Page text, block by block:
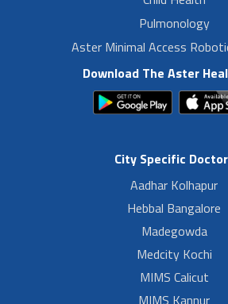
Pulmonology
Aster Minimal Access
Download The Aster
City Specific
Aadhar Kolhapur
Hebbal Bangalore
Madegowda
Medcity Kochi
MIMS Calicut
MIMS Kannur